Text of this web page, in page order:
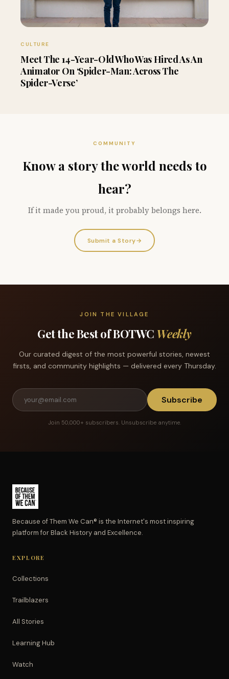
CULTURE
Meet The 14-Year-Old Who Was Hired As An
Animator On ‘Spider-Man: Across The
Spider-Verse’
COMMUNITY
Know a story the world needs to
hear?
If it made you proud, it probably belongs here.
Submit a Story→
JOIN THE VILLAGE
Get the Best of BOTWC Weekly
Our curated digest of the most powerful stories, newest
firsts, and community highlights — delivered every Thursday.
Subscribe
Join 50,000+ subscribers. Unsubscribe anytime.
Because of Them We Can® is the Internet's most inspiring
platform for Black History and Excellence.
EXPLORE
Collections
Trailblazers
All Stories
Learning Hub
Watch